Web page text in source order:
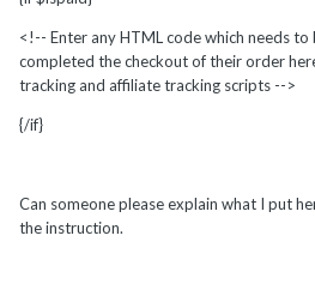
<!-- Enter any HTML code which needs to
completed the checkout of their order
tracking and affiliate tracking scripts -->
{/if}
Can someone please explain what I put
the instruction.